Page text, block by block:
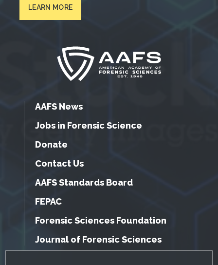
LEARN MORE
AAFS News
Jobs in Forensic Science
Donate
Contact Us
AAFS Standards Board
FEPAC
Forensic Sciences Foundation
Journal of Forensic Sciences